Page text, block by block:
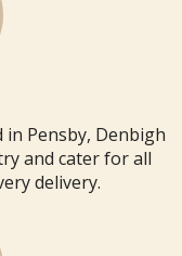
Pensby, Denbigh
and cater for all
delivery.